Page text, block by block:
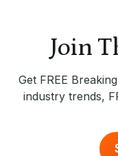
Join
Get FREE
industry trends,